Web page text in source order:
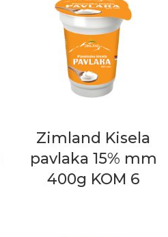
Zimland Kisela
pavlaka 15% mm
400g KOM 6